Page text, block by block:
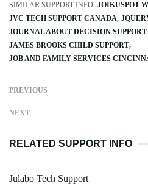
SIMILAR SUPPORT INFO: JOIKUSPOT
JVC TECH SUPPORT CANADA
JOURNAL ABOUT DECISION
JAMES BROOKS CHILD SUPPORT
JOB AND FAMILY SERVICES
PREVIOUS
NEXT
RELATED SUPPORT INFO
Julabo Tech Support